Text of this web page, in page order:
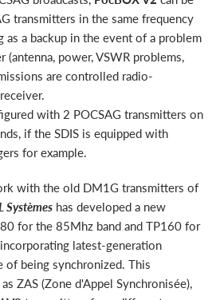
transmitters in the same frequency
as a backup in the event of a problem
power, VSWR problems,
are controlled radio-
with 2 POCSAG transmitters on
if the SDIS is equipped with
for example.
with the old DM1G transmitters of
Systèmes has developed a new
for the 85Mhz band and TP160 for
latest-generation
of being synchronized. This
ZAS (Zone d'Appel Synchronisée),